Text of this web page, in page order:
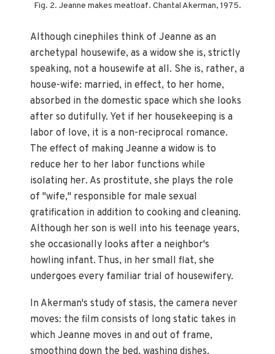
Fig. 2. Jeanne makes meatloaf. Chantal Akerman, 1975.
Although cinephiles think of Jeanne as an
archetypal housewife, as a widow she is, strictly
speaking, not a housewife at all. She is, rather, a
house-wife: married, in effect, to her home,
absorbed in the domestic space which she looks
after so dutifully. Yet if her housekeeping is a
labor of love, it is a non-reciprocal romance.
The effect of making Jeanne a widow is to
reduce her to her labor functions while
isolating her. As prostitute, she plays the role
of "wife," responsible for male sexual
gratification in addition to cooking and cleaning.
Although her son is well into his teenage years,
she occasionally looks after a neighbor's
howling infant. Thus, in her small flat, she
undergoes every familiar trial of housewifery.
In Akerman's study of stasis, the camera never
moves: the film consists of long static takes in
which Jeanne moves in and out of frame,